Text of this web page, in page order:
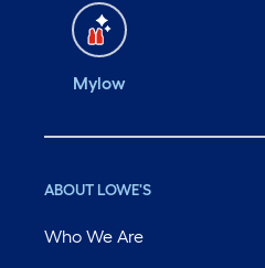
Mylow
ABOUT LOWE'S
Who We Are